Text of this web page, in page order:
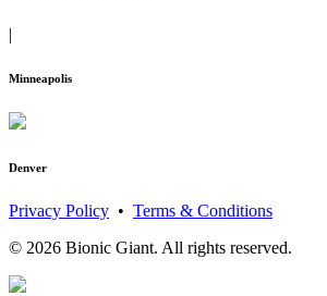
|
Minneapolis
Denver
Privacy Policy • Terms & Conditions
© 2026 Bionic Giant. All rights reserved.